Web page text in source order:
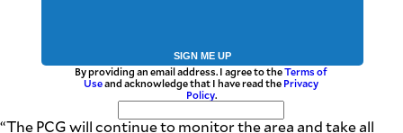
SIGN ME UP
By providing an email address. I agree to theTerms of
Useand acknowledge that I have read the Privacy
Policy.
“The PCG will continue to monitor the area and take all